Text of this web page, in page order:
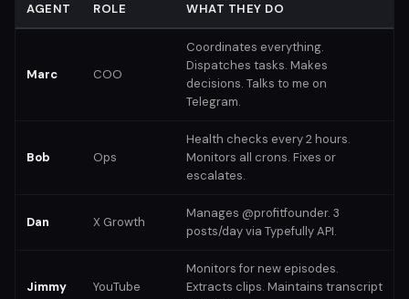
AGENT ROLE WHAT THEY DO
Marc COO
Coordinates everything.
Dispatches tasks. Makes
decisions. Talks to me on
Telegram.
Bob Ops
Health checks every 2 hours.
Monitors all crons. Fixes or
escalates.
Dan X Growth
Manages @profitfounder. 3
posts/day via Typefully API.
Jimmy YouTube
Monitors for new episodes.
Extracts clips. Maintains transcript